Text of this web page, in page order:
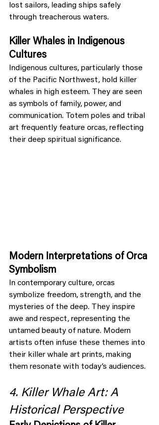
lost sailors, leading ships safely
through treacherous waters.
Killer Whales in Indigenous
Cultures
Indigenous cultures, particularly those
of the Pacific Northwest, hold killer
whales in high esteem. They are seen
as symbols of family, power, and
communication. Totem poles and tribal
art frequently feature orcas, reflecting
their deep spiritual significance.
Modern Interpretations of Orca
Symbolism
In contemporary culture, orcas
symbolize freedom, strength, and the
mysteries of the deep. They inspire
awe and respect, representing the
untamed beauty of nature. Modern
artists often infuse these themes into
their killer whale art prints, making
them resonate with today’s audiences.
4. Killer Whale Art: A
Historical Perspective